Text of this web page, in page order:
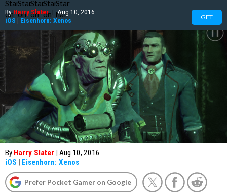
ByHarry Slater | Aug 10, 2016
iOS | Eisenhorn: Xenos GET
By Harry Slater | Aug 10, 2016
iOS | Eisenhorn: Xenos
Prefer Pocket Gamer on Google